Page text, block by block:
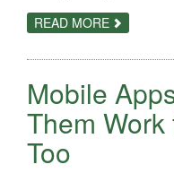
READ MORE ABOUT
SHARP
TOUR
FORCE
2015
ROAD
TOUR
Mobile
Them
Too